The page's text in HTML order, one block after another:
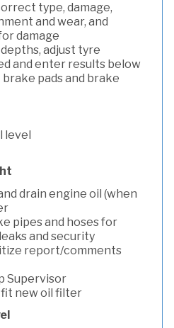
type, damage,
and wear, and
damage
adjust tyre
and enter results below
pads and brake
level
drain engine oil (when
pipes and hoses for
and security
report/comments
Supervisor
fit new oil filter